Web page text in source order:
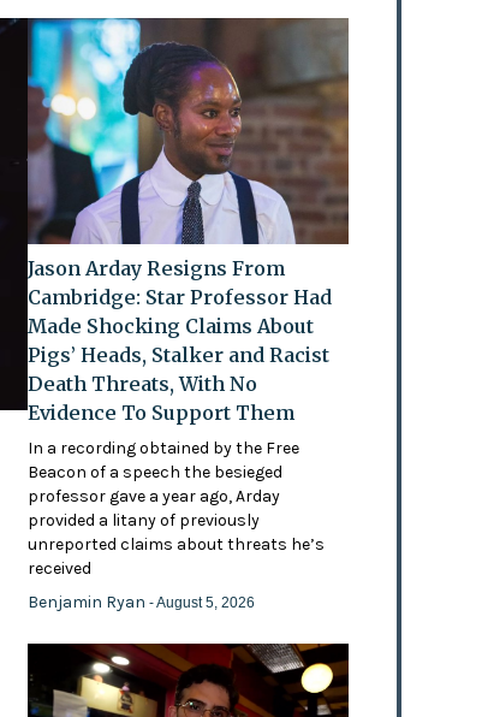
Jason Arday Resigns From
Cambridge: Star Professor Had
Made Shocking Claims About
Pigs’ Heads, Stalker and Racist
Death Threats, With No
Evidence To Support Them
In a recording obtained by the Free
Beacon of a speech the besieged
professor gave a year ago, Arday
provided a litany of previously
unreported claims about threats he’s
received
Benjamin Ryan- August 5, 2026